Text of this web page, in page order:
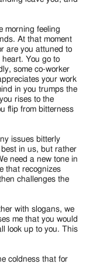
morning feeling
At that moment
are you attuned to
You go to
some co-worker
your work
in you trumps the
rises to the
flip from bitterness
issues bitterly
in us, but rather
need a new tone in
that recognizes
challenges the
with slogans, we
me that you would
look up to you. This
coldness that for